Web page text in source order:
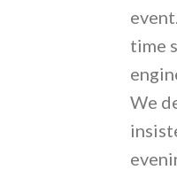
time
We